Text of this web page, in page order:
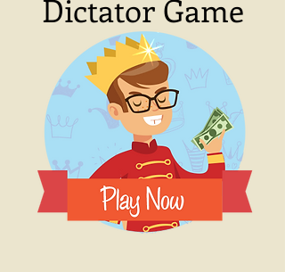
Dictator Game